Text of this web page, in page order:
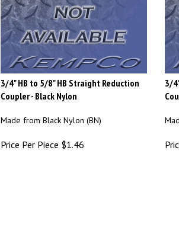
3/4" HB to 5/8" HB Straight Reduction
Coupler - Black Nylon
Made from Black Nylon (BN)
Price Per Piece $1.46
3/